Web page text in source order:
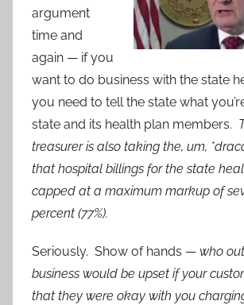
argument
time and
again — if you
want to do business with the state
you need to tell the state what
state and its health plan members.
treasurer is also taking the, um,
that hospital billings for the state
capped at a maximum markup of
percent (77%).
Seriously. Show of hands — who
business would be upset if your
that they were okay with you